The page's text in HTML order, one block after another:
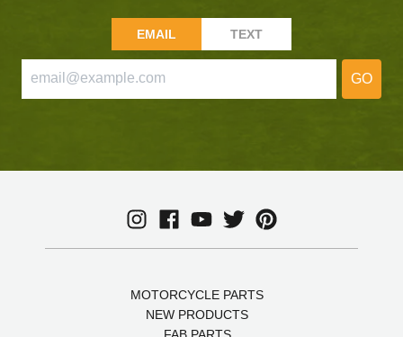
EMAIL TEXT
GO
MOTORCYCLE PARTS
NEW PRODUCTS